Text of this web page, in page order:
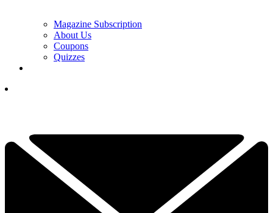
Magazine Subscription
About Us
Coupons
Quizzes